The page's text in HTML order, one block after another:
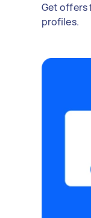
Get offers
profiles.